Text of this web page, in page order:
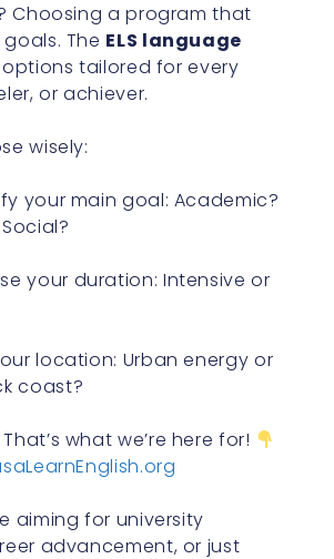
Choosing a program that
The ELS language
tailored for every
or achiever.
wisely:
your main goal: Academic?
your duration: Intensive or
location: Urban energy or
coast?
what we’re here for!
aiming for university
advancement, or just